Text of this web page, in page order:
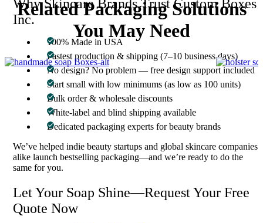
Why Skincare Brands Trust Custom Boxes
Inc.
100% Made in USA
Fastest production & shipping (7–10 business days)
No design? No problem — free design support included
Start small with low minimums (as low as 100 units)
Bulk order & wholesale discounts
White-label and blind shipping available
Dedicated packaging experts for beauty brands
We’ve helped indie beauty startups and global skincare companies
alike launch bestselling packaging—and we’re ready to do the
same for you.
Let Your Soap Shine—Request Your Free
Quote Now
Related Packaging Solutions
You May Need